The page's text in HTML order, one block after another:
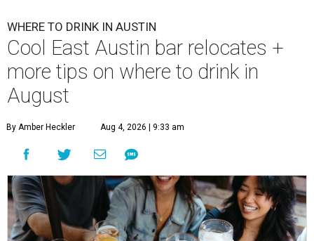
WHERE TO DRINK IN AUSTIN
Cool East Austin bar relocates +
more tips on where to drink in
August
By Amber Heckler Aug 4, 2026 | 9:33 am